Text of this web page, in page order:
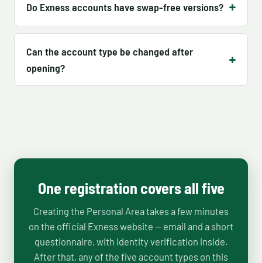
Do Exness accounts have swap-free versions?
Can the account type be changed after
opening?
One registration covers all five
Creating the Personal Area takes a few minutes
on the official Exness website — email and a short
questionnaire, with identity verification inside.
After that, any of the five account types on this